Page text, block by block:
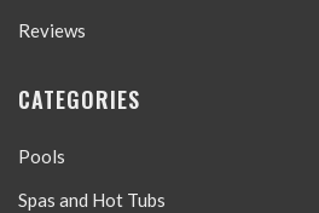
Reviews
CATEGORIES
Pools
Spas and Hot Tubs